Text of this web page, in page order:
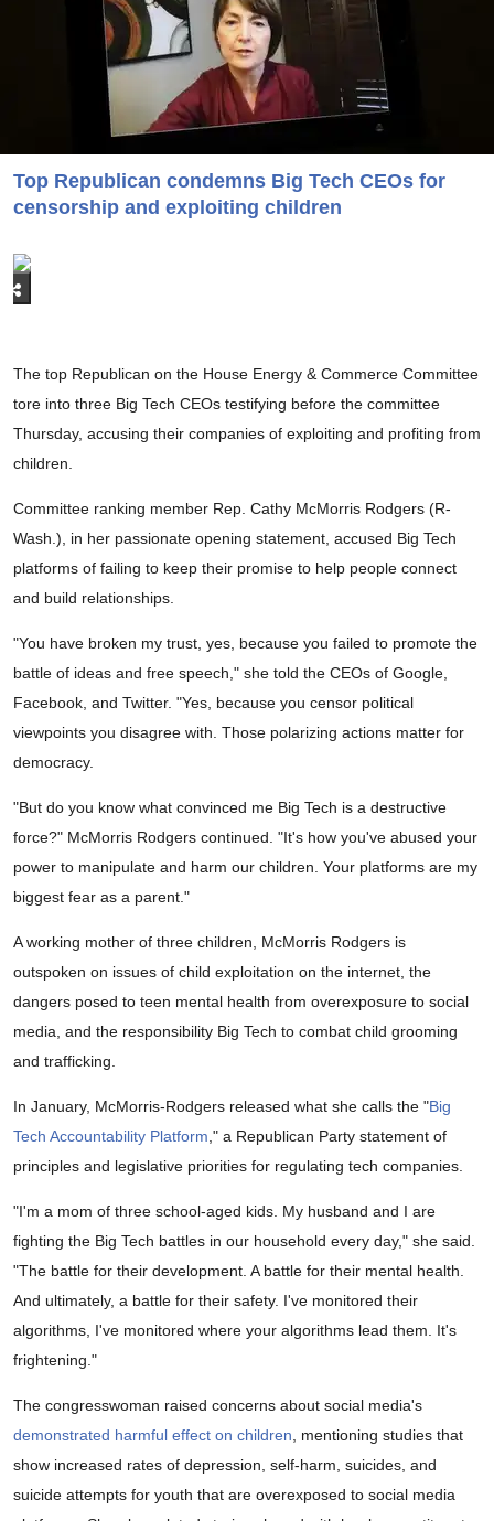
Top Republican condemns Big Tech CEOs for
censorship and exploiting children
The top Republican on the House Energy & Commerce Committee
tore into three Big Tech CEOs testifying before the committee
Thursday, accusing their companies of exploiting and profiting from
children.
Committee ranking member Rep. Cathy McMorris Rodgers (R-
Wash.), in her passionate opening statement, accused Big Tech
platforms of failing to keep their promise to help people connect
and build relationships.
"You have broken my trust, yes, because you failed to promote the
battle of ideas and free speech," she told the CEOs of Google,
Facebook, and Twitter. "Yes, because you censor political
viewpoints you disagree with. Those polarizing actions matter for
democracy.
"But do you know what convinced me Big Tech is a destructive
force?" McMorris Rodgers continued. "It's how you've abused your
power to manipulate and harm our children. Your platforms are my
biggest fear as a parent."
A working mother of three children, McMorris Rodgers is
outspoken on issues of child exploitation on the internet, the
dangers posed to teen mental health from overexposure to social
media, and the responsibility Big Tech to combat child grooming
and trafficking.
In January, McMorris-Rodgers released what she calls the "Big
Tech Accountability Platform ," a Republican Party statement of
principles and legislative priorities for regulating tech companies.
"I'm a mom of three school-aged kids. My husband and I are
fighting the Big Tech battles in our household every day," she said.
"The battle for their development. A battle for their mental health.
And ultimately, a battle for their safety. I've monitored their
algorithms, I've monitored where your algorithms lead them. It's
frightening."
The congresswoman raised concerns about social media's
demonstrated harmful effect on children , mentioning studies that
show increased rates of depression, self-harm, suicides, and
suicide attempts for youth that are overexposed to social media